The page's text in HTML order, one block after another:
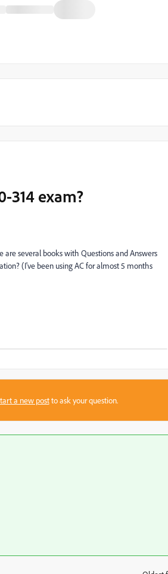
314 exam?
several books with Questions and Answers
(I've been using AC for almost 5 months
a new postto ask your question.